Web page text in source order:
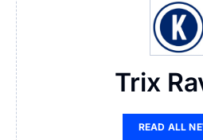
Trix
READ ALL